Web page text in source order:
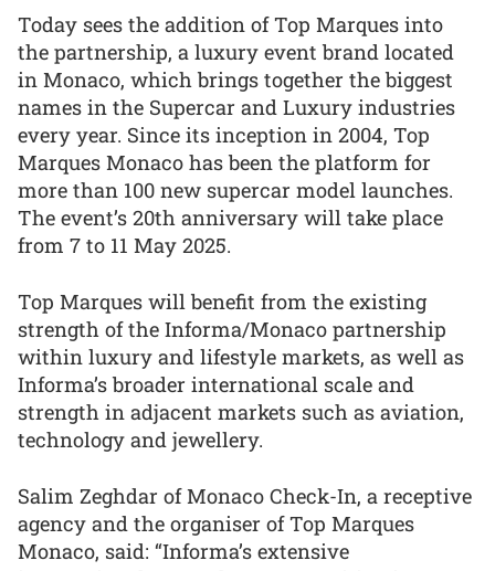
Today sees the addition of Top Marques into
the partnership, a luxury event brand located
in Monaco, which brings together the biggest
names in the Supercar and Luxury industries
every year. Since its inception in 2004, Top
Marques Monaco has been the platform for
more than 100 new supercar model launches.
The event’s 20th anniversary will take place
from 7 to 11 May 2025.
Top Marques will benefit from the existing
strength of the Informa/Monaco partnership
within luxury and lifestyle markets, as well as
Informa’s broader international scale and
strength in adjacent markets such as aviation,
technology and jewellery.
Salim Zeghdar of Monaco Check-In, a receptive
agency and the organiser of Top Marques
Monaco, said: “Informa’s extensive